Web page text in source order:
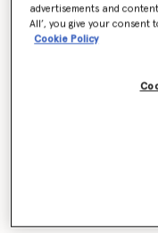
Color Red
Want to know when
advertisements and
All’, you give your consent
Cookie Policy